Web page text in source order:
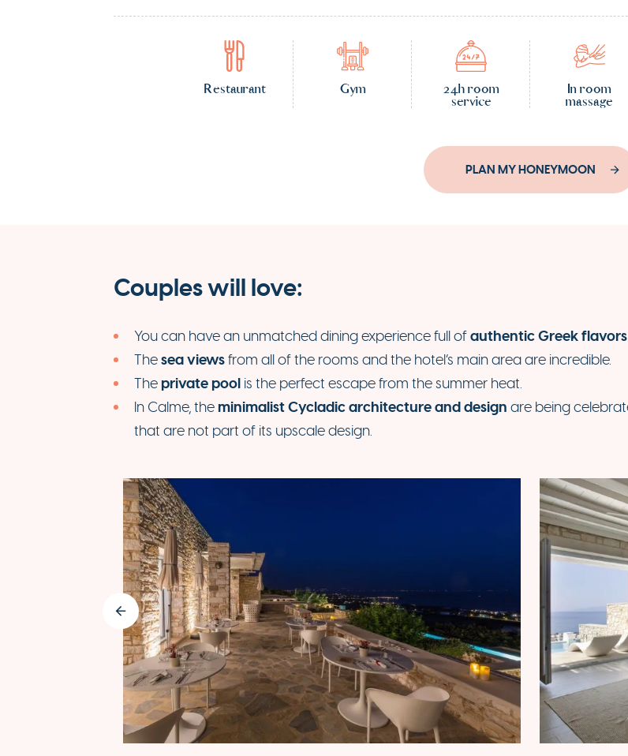
Restaurant Gym
24h room
service
In room
massage
PLAN MY HONEYMOON
Couples will love:
You can have an unmatched dining experience full ofauthentic Greek
Thesea viewsfrom all of the rooms and the hotel’s main area are incredible.
The private pool is the perfect escape from the summer heat.
In Calme, the minimalist Cycladic architecture and design are being
that are not part of its upscale design.